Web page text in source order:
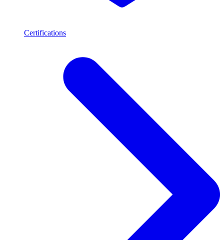
Certifications